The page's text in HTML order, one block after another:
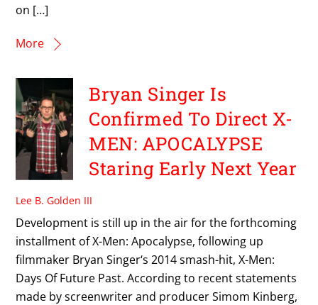
on […]
More
Bryan Singer Is
Confirmed To Direct X-
MEN: APOCALYPSE
Staring Early Next Year
Lee B. Golden III
Development is still up in the air for the forthcoming
installment of X-Men: Apocalypse, following up
filmmaker Bryan Singer‘s 2014 smash-hit, X-Men:
Days Of Future Past. According to recent statements
made by screenwriter and producer Simom Kinberg,